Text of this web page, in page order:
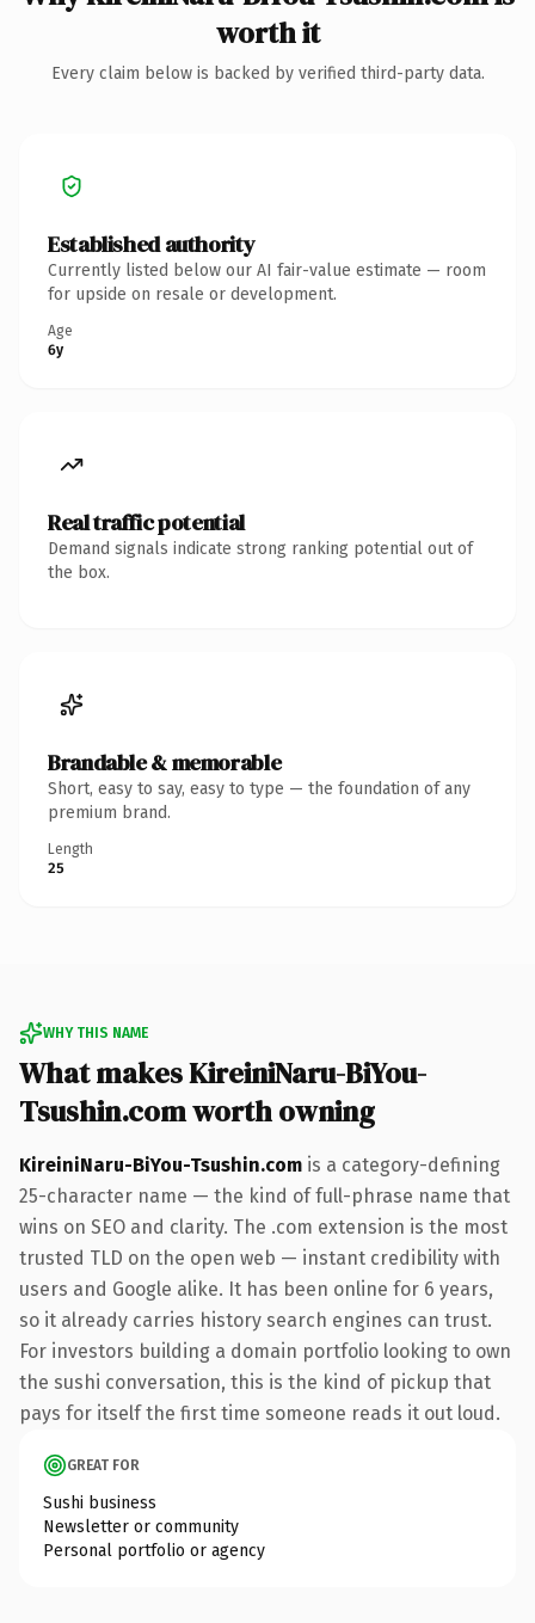
worth it
Every claim below is backed by verified third-party data.
Established authority
Currently listed below our AI fair-value estimate — room
for upside on resale or development.
Age
6y
Real traffic potential
Demand signals indicate strong ranking potential out of
the box.
Brandable & memorable
Short, easy to say, easy to type — the foundation of any
premium brand.
Length
25
WHY THIS NAME
What makes KireiniNaru-BiYou-
Tsushin.com worth owning
KireiniNaru-BiYou-Tsushin.com is a category-defining
25-character name — the kind of full-phrase name that
wins on SEO and clarity. The .com extension is the most
trusted TLD on the open web — instant credibility with
users and Google alike. It has been online for 6 years,
so it already carries history search engines can trust.
For investors building a domain portfolio looking to own
the sushi conversation, this is the kind of pickup that
pays for itself the first time someone reads it out loud.
GREAT FOR
Sushi business
Newsletter or community
Personal portfolio or agency